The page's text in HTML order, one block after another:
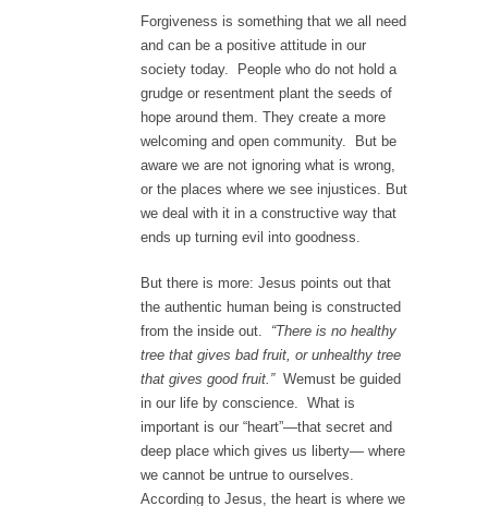
Forgiveness is something that we all need
and can be a positive attitude in our
society today. People who do not hold a
grudge or resentment plant the seeds of
hope around them. They create a more
welcoming and open community. But be
aware we are not ignoring what is wrong,
or the places where we see injustices. But
we deal with it in a constructive way that
ends up turning evil into goodness.
But there is more: Jesus points out that
the authentic human being is constructed
from the inside out. “There is no healthy
tree that gives bad fruit, or unhealthy tree
that gives good fruit.” Wemust be guided
in our life by conscience. What is
important is our “heart”—that secret and
deep place which gives us liberty— where
we cannot be untrue to ourselves.
According to Jesus, the heart is where we